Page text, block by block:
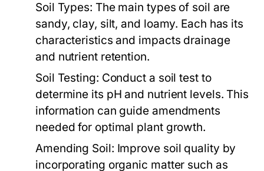
Soil Types: The main types of soil are
sandy, clay, silt, and loamy. Each has its
characteristics and impacts drainage
and nutrient retention.
Soil Testing: Conduct a soil test to
determine its pH and nutrient levels. This
information can guide amendments
needed for optimal plant growth.
Amending Soil: Improve soil quality by
incorporating organic matter such as